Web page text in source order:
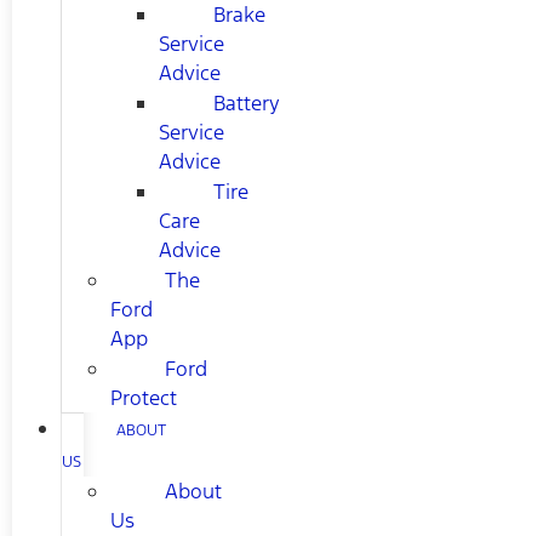
Brake
Service
Advice
Battery
Service
Advice
Tire
Care
Advice
The
Ford
App
Ford
Protect
ABOUT
US
About
Us